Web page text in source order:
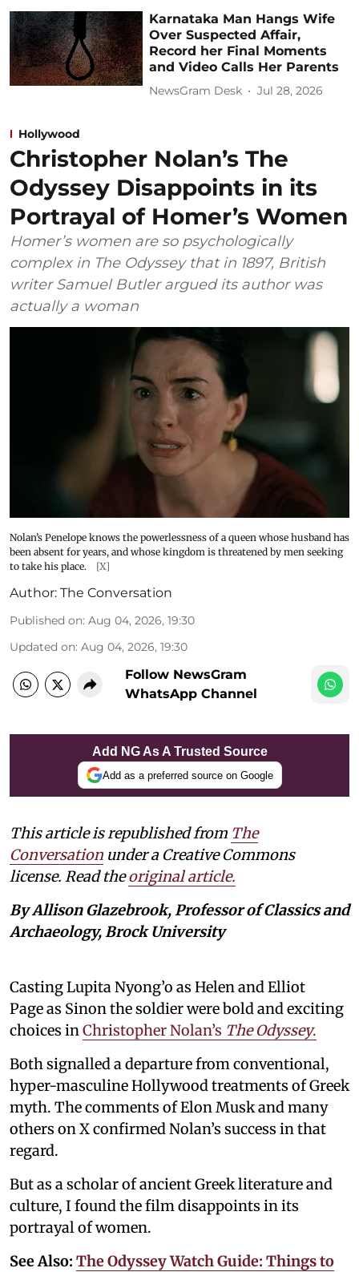
Karnataka Man Hangs Wife
Over Suspected Affair,
Record her Final Moments
and Video Calls Her Parents
NewsGram Desk Jul 28, 2026
Hollywood
Christopher Nolan’s The
Odyssey Disappoints in its
Portrayal of Homer’s Women
Homer’s women are so psychologically
complex in The Odyssey that in 1897, British
writer Samuel Butler argued its author was
actually a woman
Nolan’s Penelope knows the powerlessness of a queen whose husband has
been absent for years, and whose kingdom is threatened by men seeking
to take his place.
[X]
Author: The Conversation
Published on: Aug 04, 2026, 19:30
Updated on: Aug 04, 2026, 19:30
Follow NewsGram
WhatsApp Channel
Add NG As A Trusted Source
Add as a preferred source on Google
This article is republished from The
Conversation under a Creative Commons
license. Read theoriginal article.
By Allison Glazebrook, Professor of Classics and
Archaeology, Brock University
Casting Lupita Nyong’o as Helen and Elliot
Page as Sinon the soldier were bold and exciting
choices inChristopher Nolan’s The Odyssey.
Both signalled a departure from conventional,
hyper-masculine Hollywood treatments of Greek
myth. The comments of Elon Musk and many
others on X confirmed Nolan’s success in that
regard.
But as a scholar of ancient Greek literature and
culture, I found the film disappoints in its
portrayal of women.
See Also: The Odyssey Watch Guide: Things to